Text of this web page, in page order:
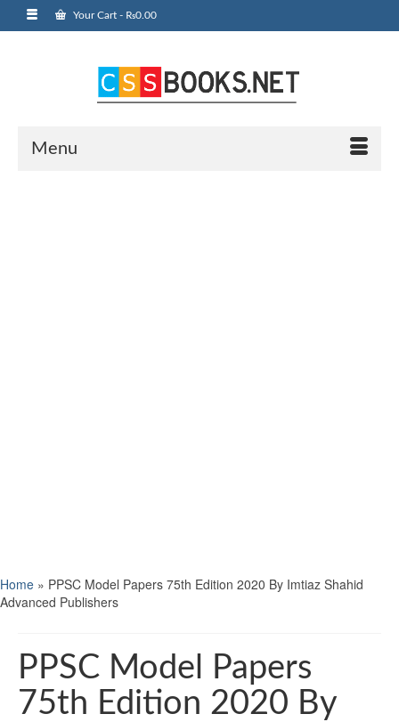
Your Cart - ₨0.00
Menu
Home » PPSC Model Papers 75th Edition 2020 By Imtiaz Shahid
Advanced Publishers
PPSC Model Papers
75th Edition 2020 By